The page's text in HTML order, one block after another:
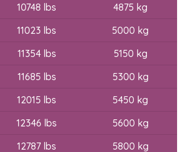
10748 lbs
4875 kg
11023 lbs
5000 kg
11354 lbs
5150 kg
11685 lbs
5300 kg
12015 lbs
5450 kg
12346 lbs
5600 kg
12787 lbs
5800 kg